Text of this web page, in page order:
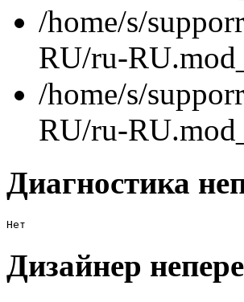
/home/s/
RU/ru-
/home/s/
RU/ru-
Диагностика
Нет
Дизайнер